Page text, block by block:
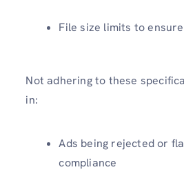
File size limits to
Not adhering to these
in:
Ads being rejected or
compliance